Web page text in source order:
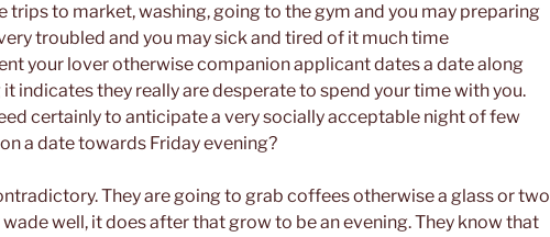
trips to market, washing, going to the gym and you may preparing
troubled and you may sick and tired of it much time
your lover otherwise companion applicant dates a date along
indicates they really are desperate to spend your time with you.
certainly to anticipate a very socially acceptable night of few
a date towards Friday evening?
They are going to grab coffees otherwise a glass or two
well, it does after that grow to be an evening. They know that